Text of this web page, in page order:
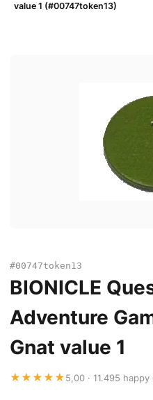
value 1 (#00747token13)
#00747token13
BIONICLE
Adventure
Gnat value 1
★★★★★5,00 · 11.495